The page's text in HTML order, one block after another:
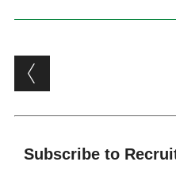
Post
Subscribe to